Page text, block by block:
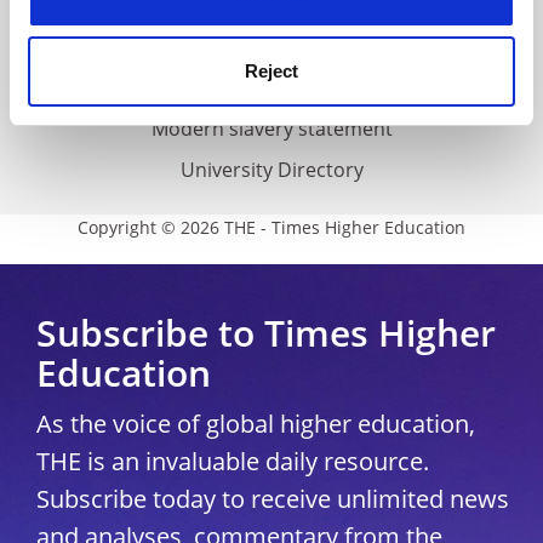
Reject
THE Connect
Media Centre
Modern slavery statement
University Directory
Copyright © 2026 THE - Times Higher Education
Subscribe to Times Higher
Education
As the voice of global higher education,
THE is an invaluable daily resource.
Subscribe today to receive unlimited news
and analyses, commentary from the